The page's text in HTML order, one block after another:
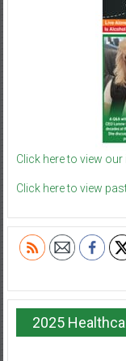
Click here to view
Click here to view
2025